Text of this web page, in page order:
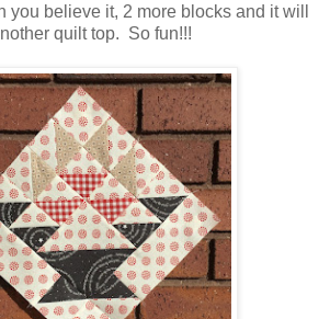
believe it, 2 more blocks and it will
quilt top. So fun!!!